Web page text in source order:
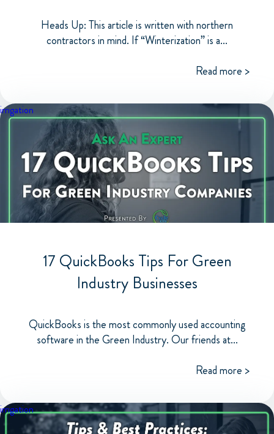
Heads Up: This article is written with northern
contractors in mind. If “Winterization” is a...
Read more >
irrigation
17 QuickBooks Tips For Green
Industry Businesses
QuickBooks is the most commonly used accounting
software in the Green Industry. Our friends at...
Read more >
irrigation